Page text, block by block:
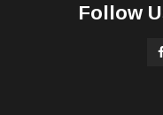
Follow